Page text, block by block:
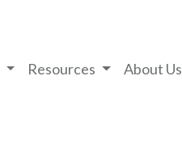
Resources About Us